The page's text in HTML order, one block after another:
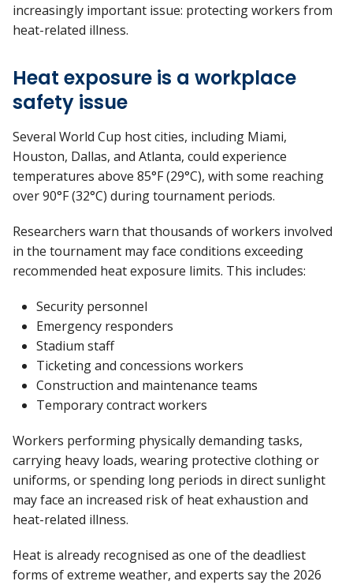
increasingly important issue: protecting workers from
heat-related illness.
Heat exposure is a workplace
safety issue
Several World Cup host cities, including Miami,
Houston, Dallas, and Atlanta, could experience
temperatures above 85°F (29°C), with some reaching
over 90°F (32°C) during tournament periods.
Researchers warn that thousands of workers involved
in the tournament may face conditions exceeding
recommended heat exposure limits. This includes:
Security personnel
Emergency responders
Stadium staff
Ticketing and concessions workers
Construction and maintenance teams
Temporary contract workers
Workers performing physically demanding tasks,
carrying heavy loads, wearing protective clothing or
uniforms, or spending long periods in direct sunlight
may face an increased risk of heat exhaustion and
heat-related illness.
Heat is already recognised as one of the deadliest
forms of extreme weather, and experts say the 2026